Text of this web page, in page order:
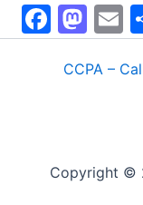
F
a
c
o
M
a
st
o
n
E
CCPA –
Copyright ©